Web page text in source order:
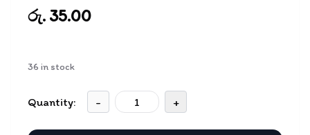
රු. 35.00
36 in stock
Quantity: - +